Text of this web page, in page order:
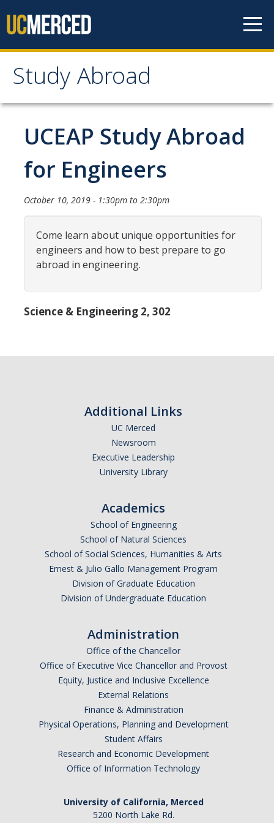
Study Abroad
Study Abroad
MyStudyAbroad
How to Apply
MyStudyAbroad Portal
How to Begin an Application
Application Deadlines
Passports
Study Abroad for You
UCEAP Application Tips
Catalogs, Flyers, Brochures
UC Education Abroad Program
Internships Abroad
Research Abroad
UCM-UDLAP UG Research & Internship
General Education
Course Credit and Grades
Academic Policy
Graduating Seniors
Faculty and Advisors
UCEAP Study Abroad
for Engineers
October 10, 2019 - 1:30pm to 2:30pm
Come learn about unique opportunities for
engineers and how to best prepare to go
abroad in engineering.
Science & Engineering 2, 302
Additional Links
UC Merced
Newsroom
Executive Leadership
University Library
Academics
School of Engineering
School of Natural Sciences
School of Social Sciences, Humanities & Arts
Ernest & Julio Gallo Management Program
Division of Graduate Education
Division of Undergraduate Education
Administration
Office of the Chancellor
Office of Executive Vice Chancellor and Provost
Equity, Justice and Inclusive Excellence
External Relations
Finance & Administration
Physical Operations, Planning and Development
Student Affairs
Research and Economic Development
Office of Information Technology
University of California, Merced
5200 North Lake Rd.